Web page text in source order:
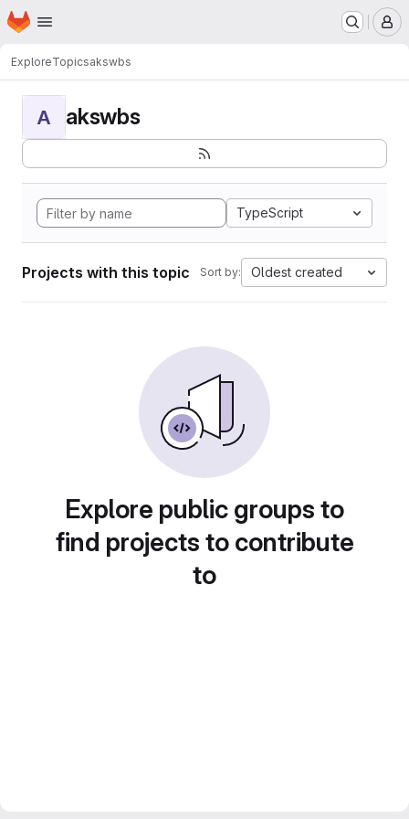
Skip to main content
Homepage
ExploreTopicsakswbs
A akswbs
TypeScript
Projects with this topic Sort by: Oldest created
Explore public groups to
find projects to contribute
to